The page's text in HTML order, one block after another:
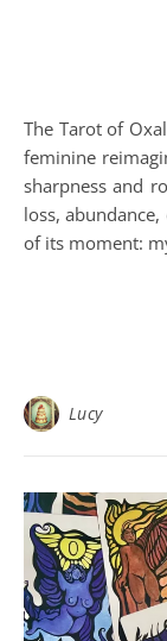
The Tarot of Oxalia is a lush, self-assured, unapologetically
feminine
sharpness and
loss,
of its moment:
Lucy